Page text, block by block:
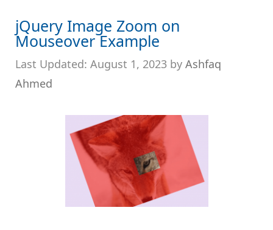
jQuery Image Zoom on
Mouseover Example
August 1, 2023 by Ashfaq
Ahmed